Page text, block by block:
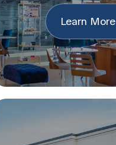
Learn More